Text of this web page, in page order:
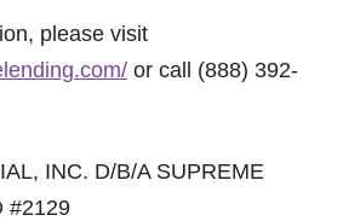
please visit
or call (888) 392-
INC. D/B/A SUPREME
#2129